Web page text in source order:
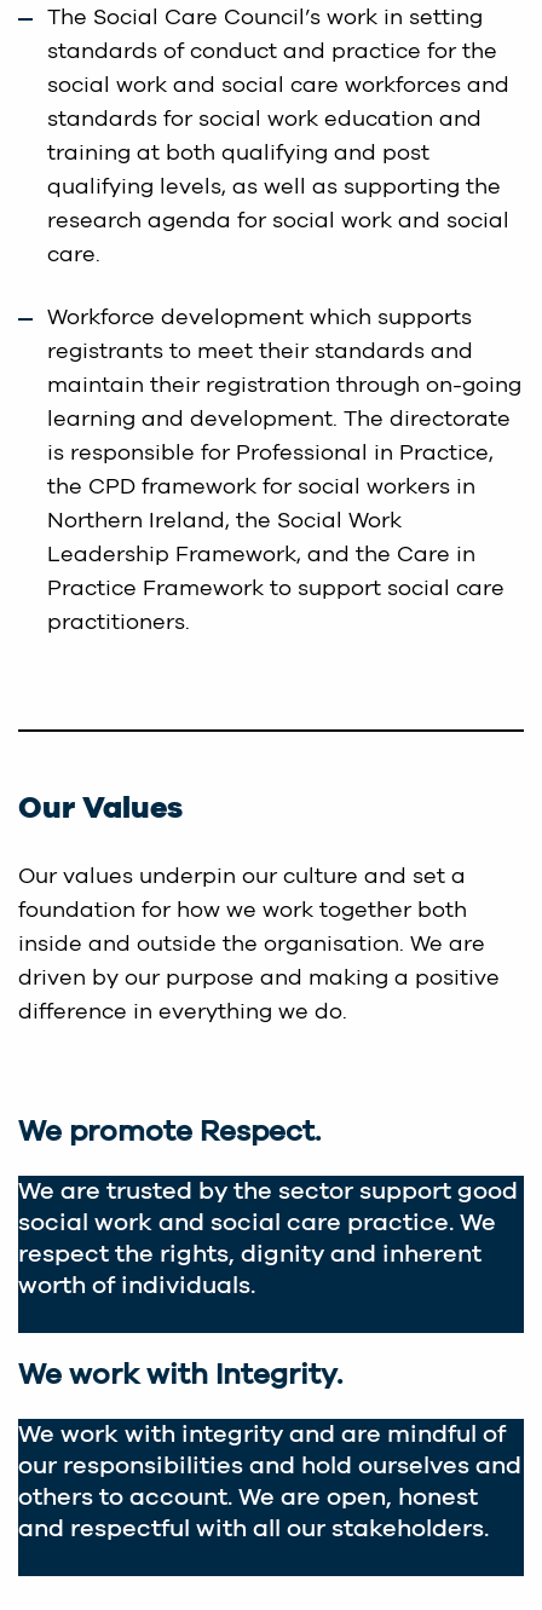
The Social Care Council’s work in setting
standards of conduct and practice for the
social work and social care workforces and
standards for social work education and
training at both qualifying and post
qualifying levels, as well as supporting the
research agenda for social work and social
care.
Workforce development which supports
registrants to meet their standards and
maintain their registration through on-going
learning and development. The directorate
is responsible for Professional in Practice,
the CPD framework for social workers in
Northern Ireland, the Social Work
Leadership Framework, and the Care in
Practice Framework to support social care
practitioners.
Our Values
Our values underpin our culture and set a
foundation for how we work together both
inside and outside the organisation. We are
driven by our purpose and making a positive
difference in everything we do.
We promote Respect.
We are trusted by the sector support good
social work and social care practice. We
respect the rights, dignity and inherent
worth of individuals.
We work with Integrity.
We work with integrity and are mindful of
our responsibilities and hold ourselves and
others to account. We are open, honest
and respectful with all our stakeholders.